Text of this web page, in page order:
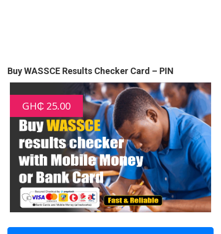
Buy WASSCE Results Checker Card – PIN
GH₵ 25.00